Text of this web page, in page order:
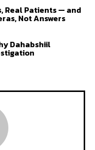
Real Patients — and
Not Answers
Dahabshiil